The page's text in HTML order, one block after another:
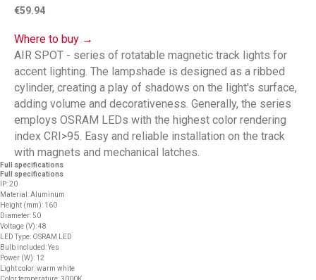
€59.94
Where to buy →
AIR SPOT - series of rotatable magnetic track lights for
accent lighting. The lampshade is designed as a ribbed
cylinder, creating a play of shadows on the light's surface,
adding volume and decorativeness. Generally, the series
employs OSRAM LEDs with the highest color rendering
index CRI>95. Easy and reliable installation on the track
with magnets and mechanical latches.
Full specifications
Full specifications
IP: 20
Material: Aluminum
Height (mm): 160
Diameter: 50
Voltage (V): 48
LED Type: OSRAM LED
Bulb included: Yes
Power (W): 12
Light color: warm white